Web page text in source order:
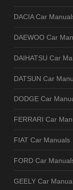
DACIA Car
DAEWOO Car
DAIHATSU Car
DATSUN Car
DODGE Car
FERRARI Car
FIAT Car Manuals
FORD Car
GEELY Car